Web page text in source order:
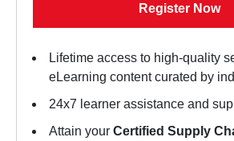
Register Now
Lifetime access to high-quality
eLearning content curated by
24x7 learner assistance and
Attain your Certified Supply